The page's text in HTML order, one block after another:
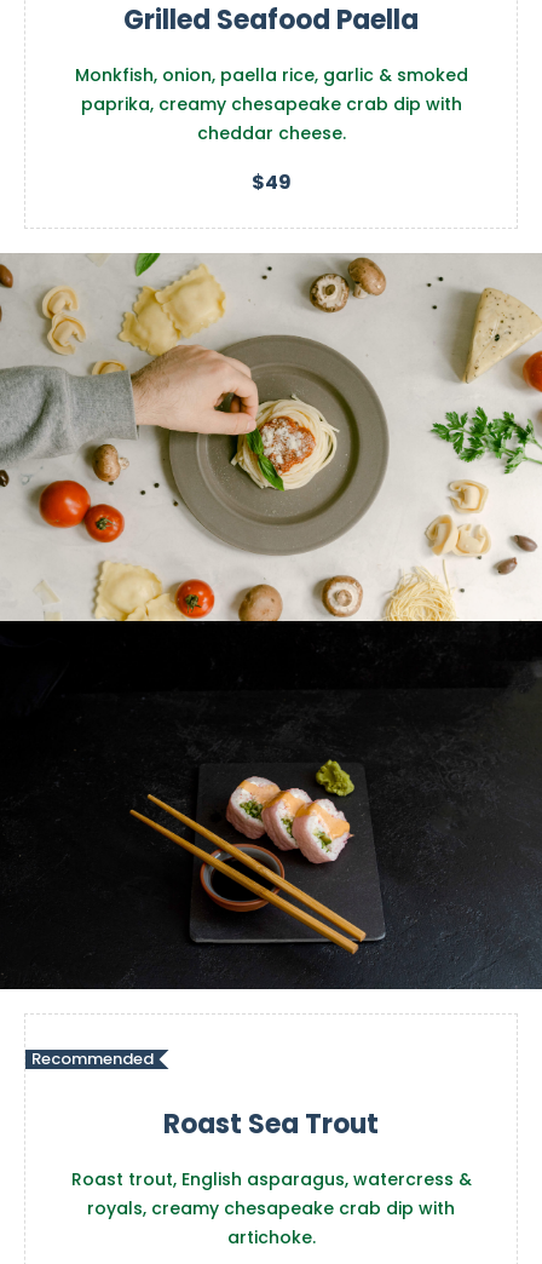
Grilled Seafood Paella
Monkfish, onion, paella rice, garlic & smoked
paprika, creamy chesapeake crab dip with
cheddar cheese.
$49
Roast Sea Trout
Recommended
Roast trout, English asparagus, watercress &
royals, creamy chesapeake crab dip with
artichoke.